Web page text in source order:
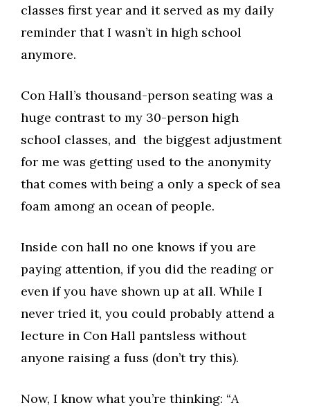
classes first year and it served as my daily
reminder that I wasn’t in high school
anymore.
Con Hall’s thousand-person seating was a
huge contrast to my 30-person high
school classes, and the biggest adjustment
for me was getting used to the anonymity
that comes with being a only a speck of sea
foam among an ocean of people.
Inside con hall no one knows if you are
paying attention, if you did the reading or
even if you have shown up at all. While I
never tried it, you could probably attend a
lecture in Con Hall pantsless without
anyone raising a fuss (don’t try this).
Now, I know what you’re thinking: “A